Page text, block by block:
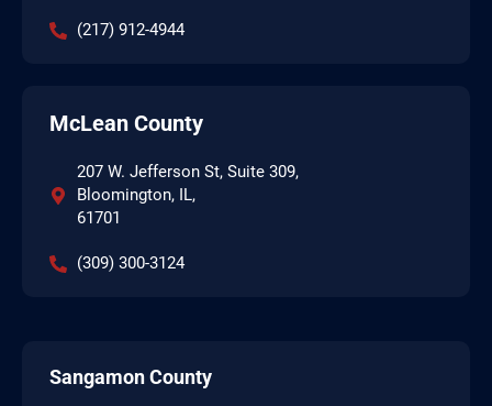
(217) 912-4944
McLean County
207 W. Jefferson St, Suite 309,
Bloomington, IL,
61701
(309) 300-3124
Sangamon County